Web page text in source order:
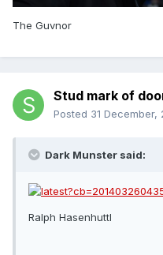
The Guvnor
Stud mark of
Posted 31 December,
Dark Munster said:
Ralph Hasenhuttl